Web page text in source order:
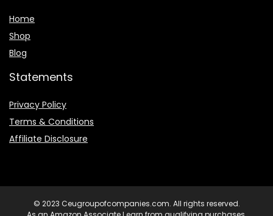
Home
Shop
Blog
Statements
Privacy Policy
Terms & Conditions
Affiliate Disclosure
© 2023 Ceugroupofcompanies.com. All rights reserved.